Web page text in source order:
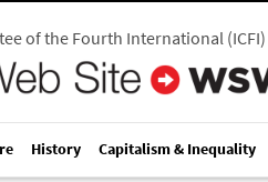
of the Fourth International(ICFI)
History Capitalism & Inequality